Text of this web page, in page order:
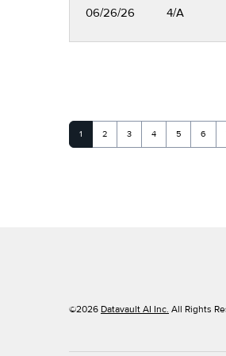
06/26/26 4/A
Page
1 Page
2 Page
3 Page
4 Page
5 Page
6
©2026 Datavault AI Inc. All Rights